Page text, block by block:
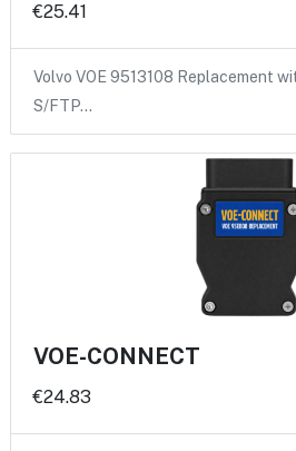
€25.41
Volvo VOE 9513108 Replacement
S/FTP…
VOE-CONNECT
€24.83